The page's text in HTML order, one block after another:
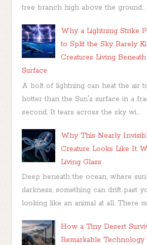
tree branch high above the ground.
Why a Lightning Strike
to Split the Sky Rarely
Creatures Living
Surface
A bolt of lightning can heat the air
hotter than the Sun's surface in a
second. It tears across the sky wi...
Why This Nearly
Creature Looks Like It
Living Glass
Deep beneath the ocean, where
darkness, something can drift past
looking like an animal at all. There
How a Tiny Desert
Remarkable Technology